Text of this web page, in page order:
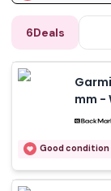
6Deals
mm -
Good condition